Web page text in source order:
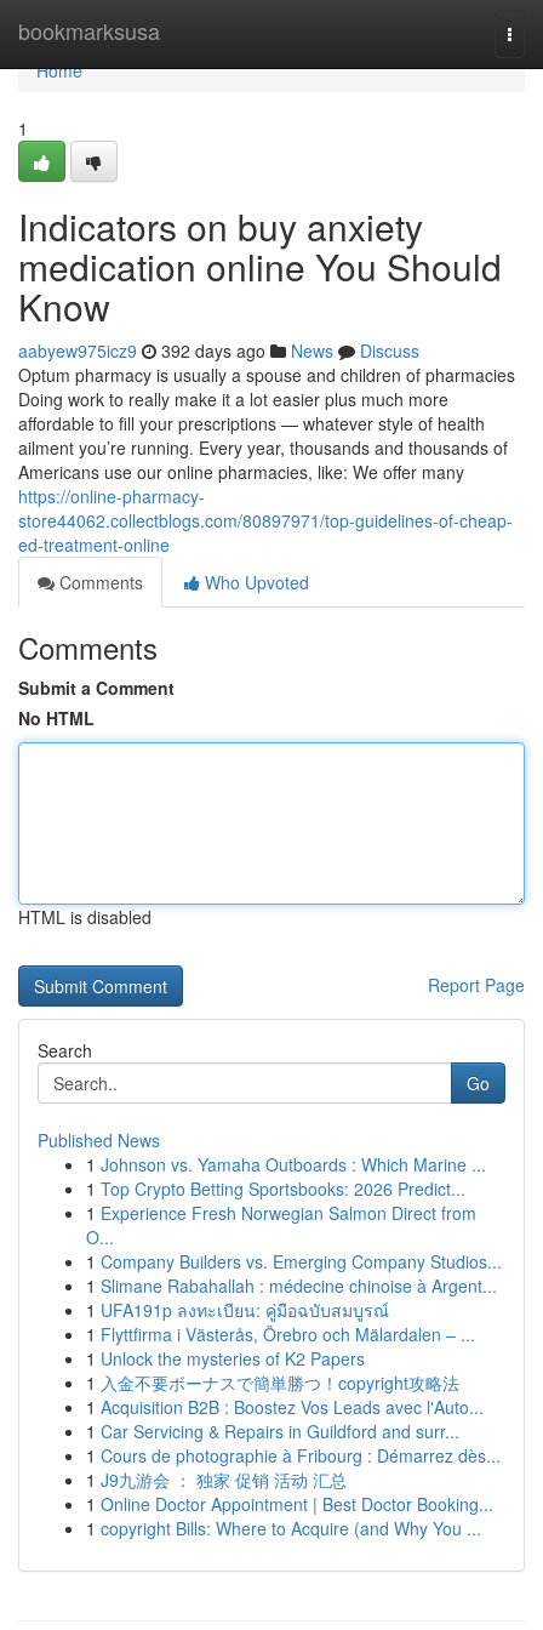
bookmarksusa
Home
Home
1
Indicators on buy anxiety
medication online You Should
Know
aabyew975icz9 392 days ago News
Discuss
Optum pharmacy is usually a spouse and children of pharmacies
Doing work to really make it a lot easier plus much more
affordable to fill your prescriptions — whatever style of health
ailment you’re running. Every year, thousands and thousands of
Americans use our online pharmacies, like: We offer many
https://online-pharmacy-
store44062.collectblogs.com/80897971/top-guidelines-of-cheap-
ed-treatment-online
Comments
Who Upvoted
Comments
Submit a Comment
No HTML
HTML is disabled
Report Page
Search
Go
Published News
1 Johnson vs. Yamaha Outboards : Which Marine ...
1 Top Crypto Betting Sportsbooks: 2026 Predict...
1 Experience Fresh Norwegian Salmon Direct from
O...
1 Company Builders vs. Emerging Company Studios...
1 Slimane Rabahallah : médecine chinoise à Argent...
1 UFA191p ลงทะเบียน: คู่มือฉบับสมบูรณ์
1 Flyttfirma i Västerås, Örebro och Mälardalen – ...
1 Unlock the mysteries of K2 Papers
1 入金不要ボーナスで簡単勝つ！copyright攻略法
1 Acquisition B2B : Boostez Vos Leads avec l'Auto...
1 Car Servicing & Repairs in Guildford and surr...
1 Cours de photographie à Fribourg : Démarrez dès...
1 J9九游会 ： 独家 促销 活动 汇总
1 Online Doctor Appointment | Best Doctor Booking...
1 copyright Bills: Where to Acquire (and Why You ...